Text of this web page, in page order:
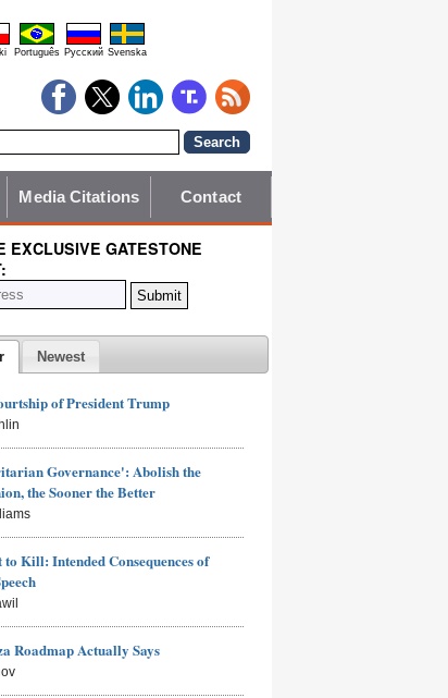
Português Pyccĸий Svenska
Media Citations Contact
EXCLUSIVE GATESTONE
Newest
of President Trump
Governance': Abolish the
the Sooner the Better
Kill: Intended Consequences of
Roadmap Actually Says